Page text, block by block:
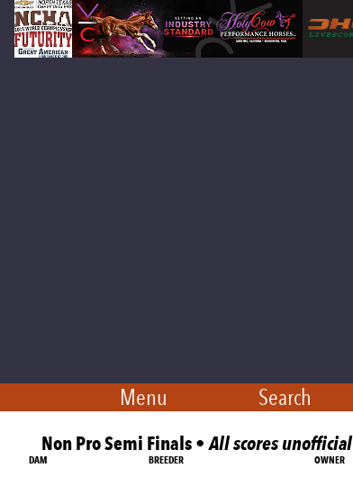
Menu Search
Non Pro Semi Finals •All scores unofficial
DAM BREEDER OWNER